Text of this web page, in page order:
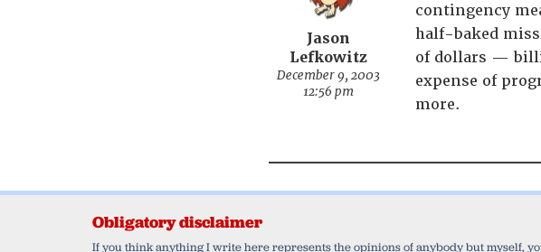
Jason
Lefkowitz
December 9, 2003
12:56 pm
contingency
half-baked
of dollars —
expense of
more.
Obligatory disclaimer
If you think anything I write here represents the opinions of anybody but myself,